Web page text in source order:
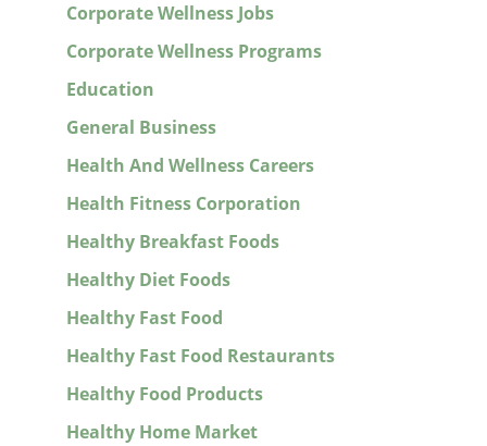
Corporate Wellness Jobs
Corporate Wellness Programs
Education
General Business
Health And Wellness Careers
Health Fitness Corporation
Healthy Breakfast Foods
Healthy Diet Foods
Healthy Fast Food
Healthy Fast Food Restaurants
Healthy Food Products
Healthy Home Market